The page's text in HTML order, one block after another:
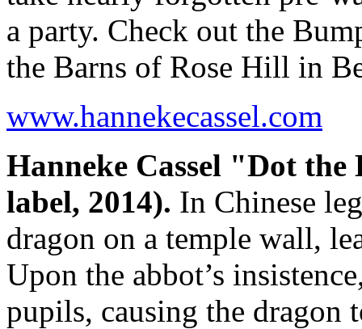
a party. Check out the
the Barns of Rose Hill in
www.hannekecassel.com
Hanneke Cassel "Dot the
label, 2014). In Chinese
dragon on a temple wall,
Upon the abbot’s
pupils, causing the dragon